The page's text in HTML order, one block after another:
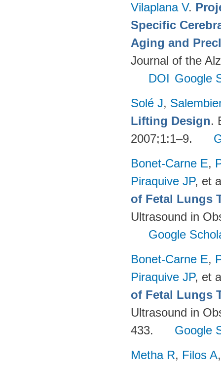
Vilaplana V.
Specific
Aging and
Journal of the
DOI Google
Solé J,
Lifting Design.
2007;1:1–9.
Bonet-Carne E,
Piraquive JP, et
of Fetal Lungs
Ultrasound in
Google
Bonet-Carne E,
Piraquive JP, et
of Fetal Lungs
Ultrasound in
433.
Google
Metha R, Filos A